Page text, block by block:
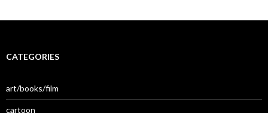
CATEGORIES
art/books/film
cartoon